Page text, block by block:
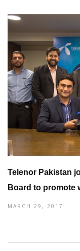
Telenor Pakistan
Board to promote
MARCH 29, 2017